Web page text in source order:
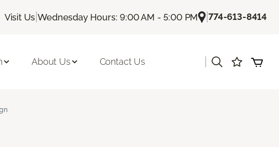
Visit Us |Wednesday Hours: 9:00 AM - 5:00 PM |774-613-8414
About Us Contact Us